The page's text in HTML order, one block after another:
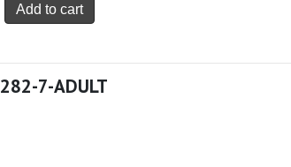
Add to cart
7-ADULT